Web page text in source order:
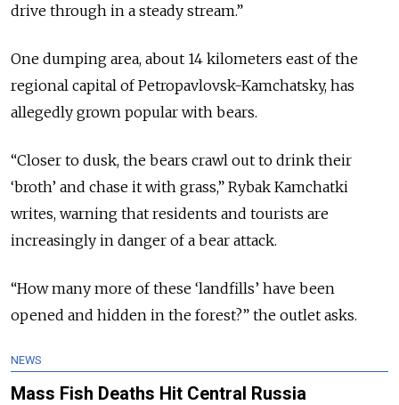
drive through in a steady stream.”
One dumping area, about 14 kilometers east of the
regional capital of Petropavlovsk-Kamchatsky, has
allegedly grown popular with bears.
“Closer to dusk, the bears crawl out to drink their
‘broth’ and chase it with grass,” Rybak Kamchatki
writes, warning that residents and tourists are
increasingly in danger of a bear attack.
“How many more of these ‘landfills’ have been
opened and hidden in the forest?” the outlet asks.
NEWS
Mass Fish Deaths Hit Central Russia